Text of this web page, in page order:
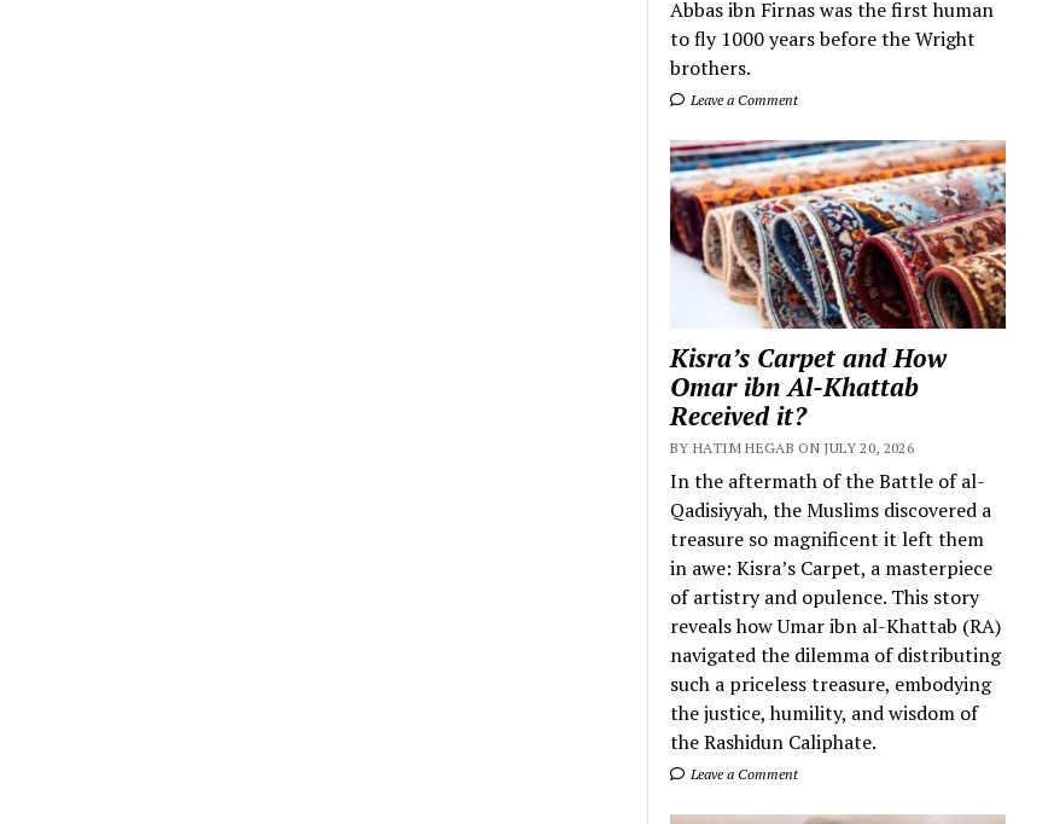
Abbas ibn Firnas was the first human
to fly 1000 years before the Wright
brothers.
Leave a Comment
Kisra’s Carpet and How
Omar ibn Al-Khattab
Received it?
BY HATIM HEGAB ON JULY 20, 2026
In the aftermath of the Battle of al-
Qadisiyyah, the Muslims discovered a
treasure so magnificent it left them
in awe: Kisra’s Carpet, a masterpiece
of artistry and opulence. This story
reveals how Umar ibn al-Khattab (RA)
navigated the dilemma of distributing
such a priceless treasure, embodying
the justice, humility, and wisdom of
the Rashidun Caliphate.
Leave a Comment